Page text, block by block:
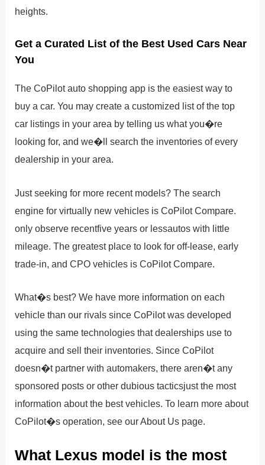
heights.
Get a Curated List of the Best Used Cars Near
You
The CoPilot auto shopping app is the easiest way to
buy a car. You may create a customized list of the top
car listings in your area by telling us what you�re
looking for, and we�ll search the inventories of every
dealership in your area.
Just seeking for more recent models? The search
engine for virtually new vehicles is CoPilot Compare.
only observe recentfive years or lessautos with little
mileage. The greatest place to look for off-lease, early
trade-in, and CPO vehicles is CoPilot Compare.
What�s best? We have more information on each
vehicle than our rivals since CoPilot was developed
using the same technologies that dealerships use to
acquire and sell their inventories. Since CoPilot
doesn�t partner with automakers, there aren�t any
sponsored posts or other dubious tacticsjust the most
information about the best vehicles. To learn more about
CoPilot�s operation, see our About Us page.
What Lexus model is the most